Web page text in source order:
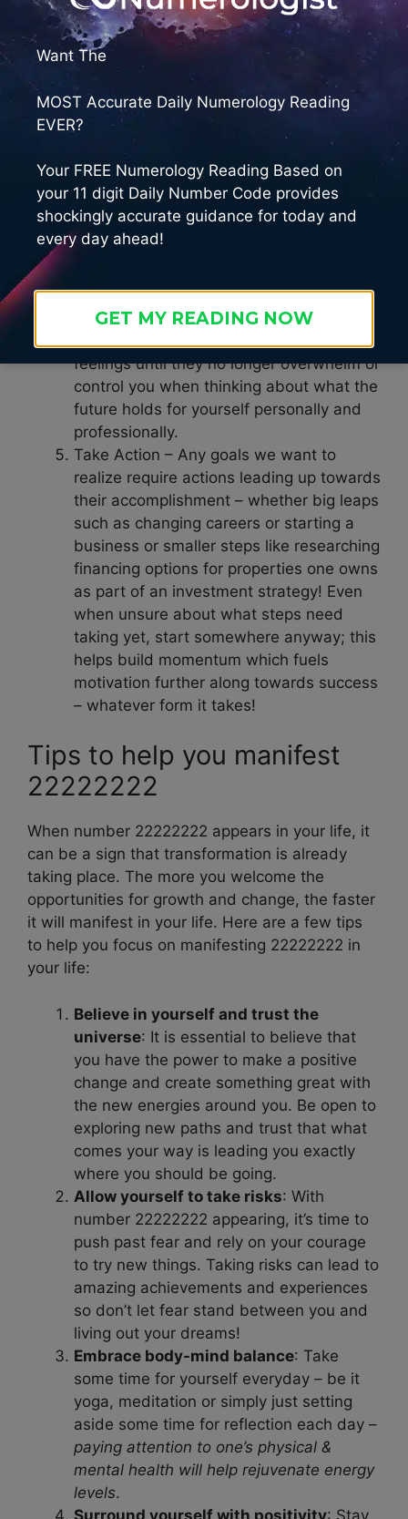
feelings about how something might not
happen or cannot happen. Acknowledge
any doubts or anxieties – then replace
them with optimism and faith in achieving
success.
Release Resistance – Let go any fear,
resistance, anxiety or doubt in order to
maximize your potential for
manifestation. Trust that everything is
unfolding according to divine plan even if
you don’t know how exactly it will all
by releasing resistance our solutions
come more quickly than expected! Take
feelings until they no longer overwhelm or
control you when thinking about what the
future holds for yourself personally and
professionally.
Take Action – Any goals we want to
realize require actions leading up towards
their accomplishment – whether big leaps
such as changing careers or starting a
business or smaller steps like researching
financing options for properties one owns
as part of an investment strategy! Even
when unsure about what steps need
taking yet, start somewhere anyway; this
helps build momentum which fuels
motivation further along towards success
– whatever form it takes!
Tips to help you manifest
22222222
When number 22222222 appears in your life, it
can be a sign that transformation is already
taking place. The more you welcome the
opportunities for growth and change, the faster
it will manifest in your life. Here are a few tips
to help you focus on manifesting 22222222 in
your life:
Believe in yourself and trust the
universe: It is essential to believe that
you have the power to make a positive
change and create something great with
the new energies around you. Be open to
exploring new paths and trust that what
comes your way is leading you exactly
where you should be going.
Allow yourself to take risks: With
number 22222222 appearing, it’s time to
push past fear and rely on your courage
to try new things. Taking risks can lead to
amazing achievements and experiences
so don’t let fear stand between you and
living out your dreams!
Embrace body-mind balance: Take
some time for yourself everyday – be it
yoga, meditation or simply just setting
aside some time for reflection each day –
paying attention to one’s physical &
mental health will help rejuvenate energy
levels.
Surround yourself with positivity: Stay
Want The
MOST Accurate Daily Numerology Reading
EVER?
Your FREE Numerology Reading Based on
your 11 digit Daily Number Code provides
shockingly accurate guidance for today and
every day ahead!
GET MY READING NOW